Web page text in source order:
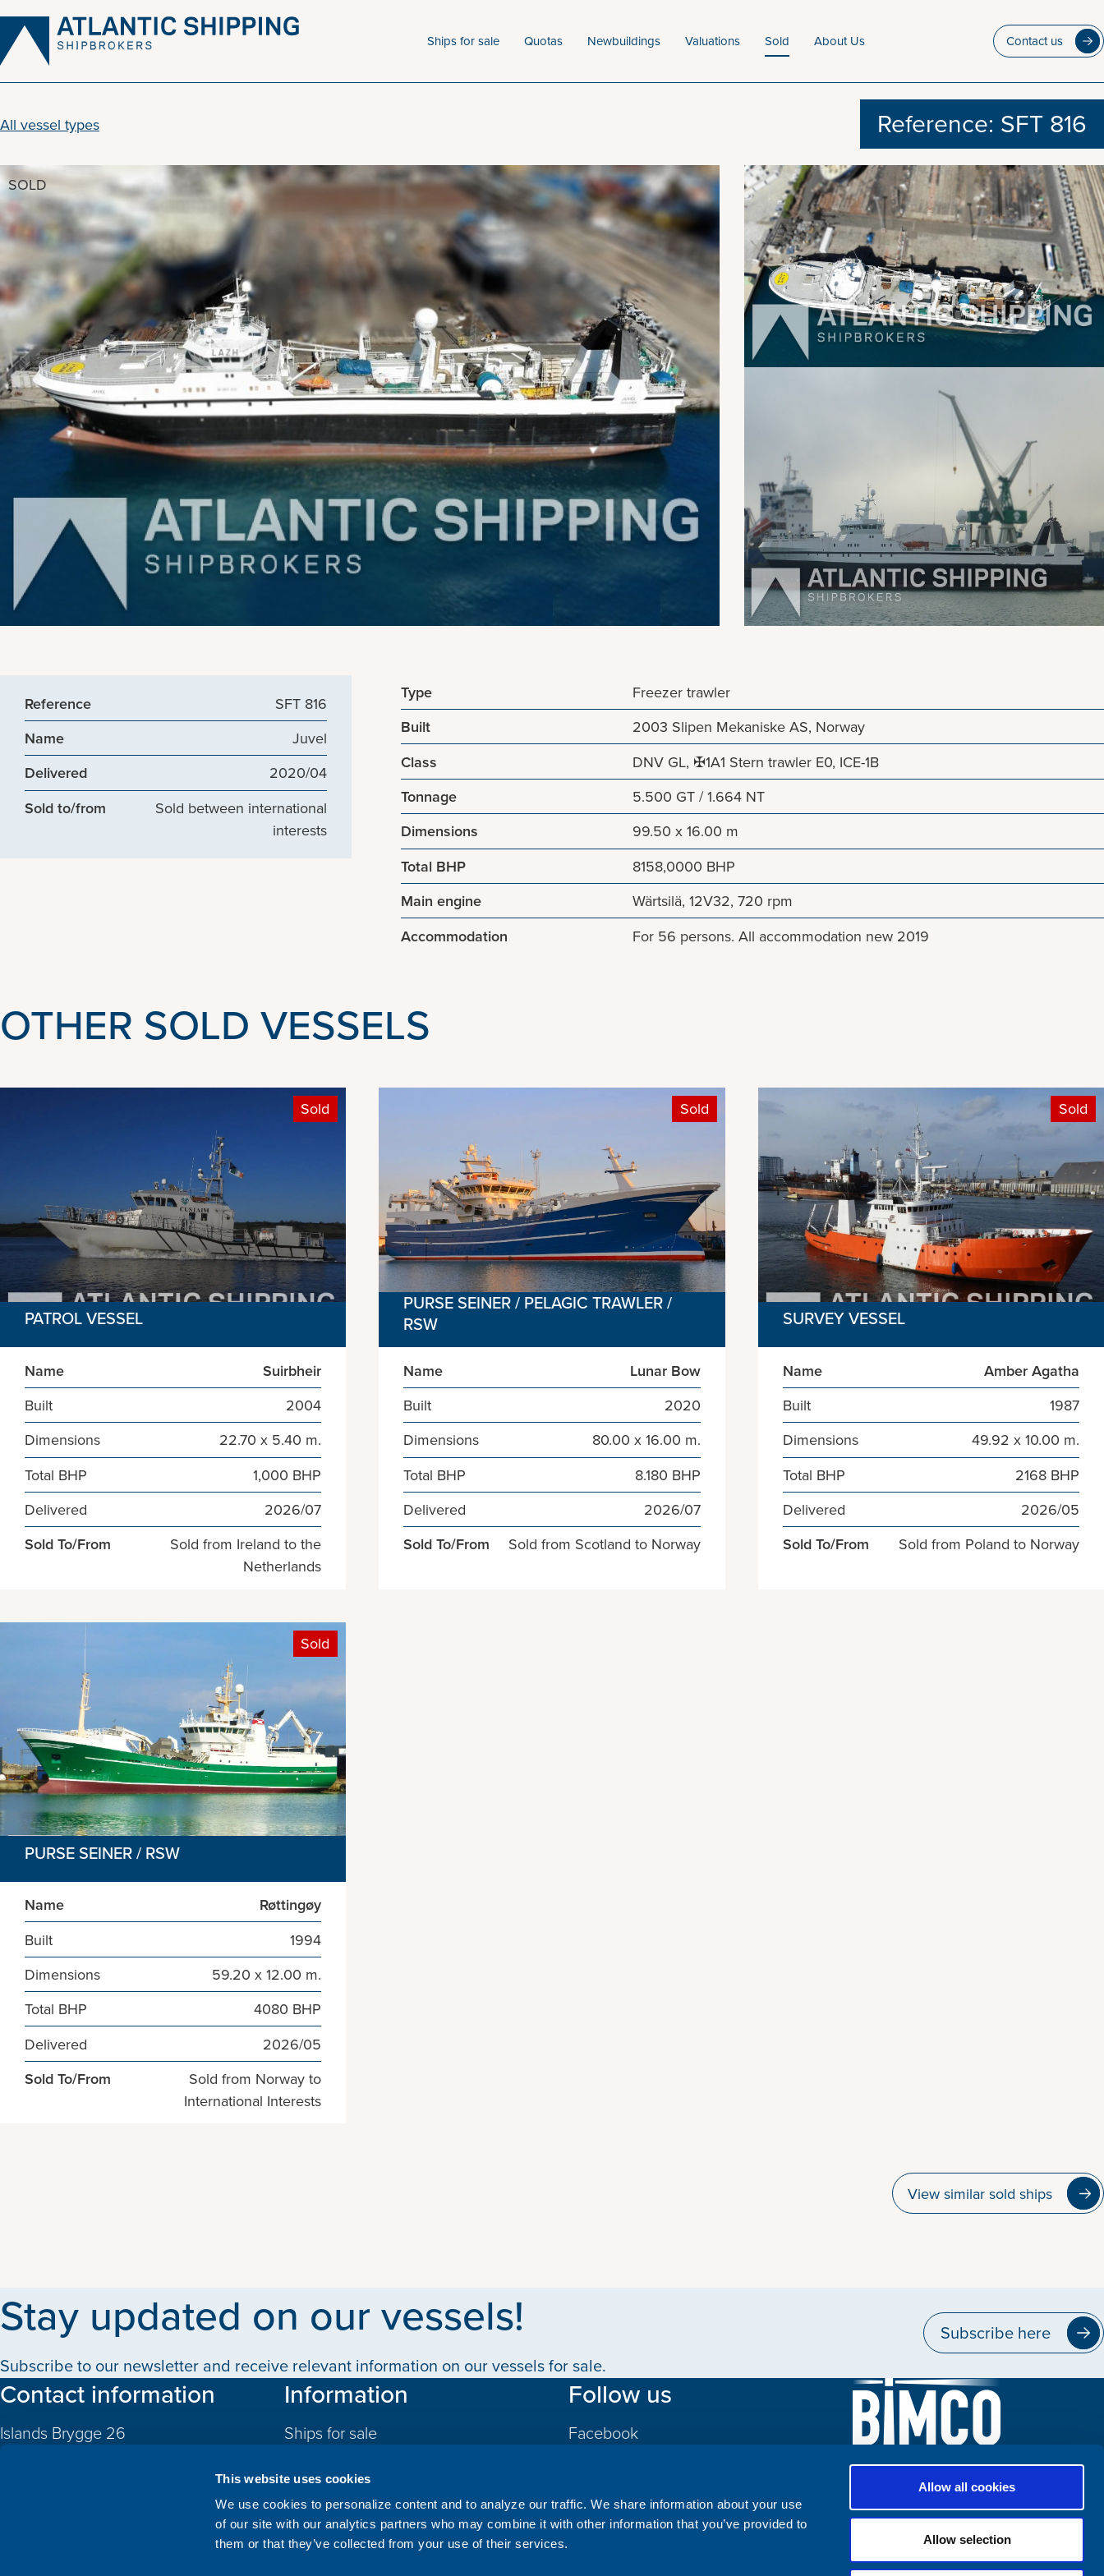
This website uses cookies
We use cookies to personalize content and to analyze our traffic. We share information about your use
of our site with our analytics partners who may combine it with other information that you’ve provided to
them or that they’ve collected from your use of their services.
Allow all cookies
Allow selection
Skip
content
Ships for sale Quotas Newbuildings Valuations Sold About Us Contact us
All vessel types Reference: SFT 816
SOLD
Reference
SFT 816
Name
Juvel
Delivered
2020/04
Sold to/from
Sold between international
interests
Type
Freezer trawler
Built
2003 Slipen Mekaniske AS, Norway
Class
DNV GL, ✠1A1 Stern trawler E0, ICE-1B
Tonnage
5.500 GT / 1.664 NT
Dimensions
99.50 x 16.00 m
Total BHP
8158,0000 BHP
Main engine
Wärtsilä, 12V32, 720 rpm
Accommodation
For 56 persons. All accommodation new 2019
OTHER SOLD VESSELS
Sold
PATROL VESSEL
Name
Suirbheir
Built
2004
Dimensions
22.70 x 5.40 m.
Total BHP
1,000 BHP
Delivered
2026/07
Sold To/From
Sold from Ireland to the
Netherlands
Sold
PURSE SEINER / PELAGIC TRAWLER /
RSW
Name
Lunar Bow
Built
2020
Dimensions
80.00 x 16.00 m.
Total BHP
8.180 BHP
Delivered
2026/07
Sold To/From
Sold from Scotland to Norway
Sold
SURVEY VESSEL
Name
Amber Agatha
Built
1987
Dimensions
49.92 x 10.00 m.
Total BHP
2168 BHP
Delivered
2026/05
Sold To/From
Sold from Poland to Norway
Sold
PURSE SEINER / RSW
Name
Røttingøy
Built
1994
Dimensions
59.20 x 12.00 m.
Total BHP
4080 BHP
Delivered
2026/05
Sold To/From
Sold from Norway to
International Interests
View similar sold ships
Stay updated on our vessels!
Subscribe to our newsletter and receive relevant information on our vessels for sale.
Subscribe here
Contact information
Islands Brygge 26
2300 Copenhagen S
Information
Ships for sale
Newbuildings
Valuations
Follow us
Facebook